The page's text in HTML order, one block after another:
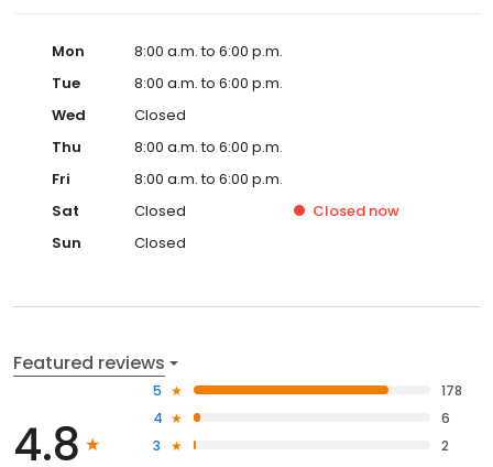
Mon
8:00 a.m. to 6:00 p.m.
Tue
8:00 a.m. to 6:00 p.m.
Wed
Closed
Thu
8:00 a.m. to 6:00 p.m.
Fri
8:00 a.m. to 6:00 p.m.
Sat
Closed Closed now
Sun
Closed
Featured reviews
4.8
5
178
4
6
3
2